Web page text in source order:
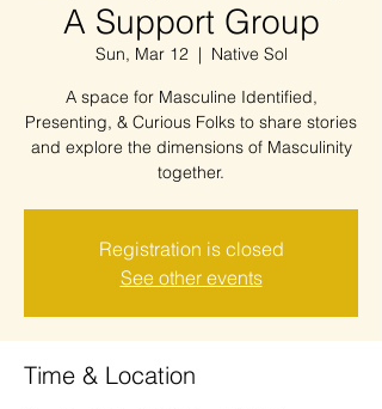
A Support Group
Sun, Mar 12
  |
Native Sol
A space for Masculine Identified,
Presenting, & Curious Folks to share stories
and explore the dimensions of Masculinity
together.
Registration is closed
See other events
Time & Location